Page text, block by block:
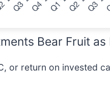
Bear Fruit as
or return on invested